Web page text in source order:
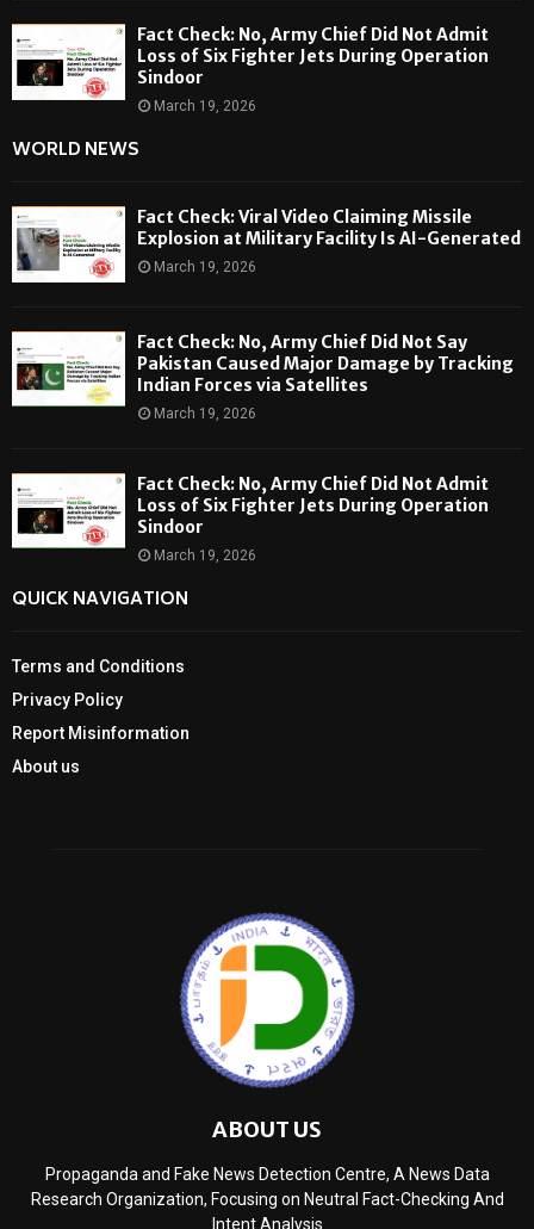
Fact Check: No, Army Chief Did Not Admit
Loss of Six Fighter Jets During Operation
Sindoor
March 19, 2026
WORLD NEWS
Fact Check: Viral Video Claiming Missile
Explosion at Military Facility Is AI-Generated
March 19, 2026
Fact Check: No, Army Chief Did Not Say
Pakistan Caused Major Damage by Tracking
Indian Forces via Satellites
March 19, 2026
Fact Check: No, Army Chief Did Not Admit
Loss of Six Fighter Jets During Operation
Sindoor
March 19, 2026
QUICK NAVIGATION
Terms and Conditions
Privacy Policy
Report Misinformation
About us
ABOUT US
Propaganda and Fake News Detection Centre, A News Data
Research Organization, Focusing on Neutral Fact-Checking And
Intent Analysis